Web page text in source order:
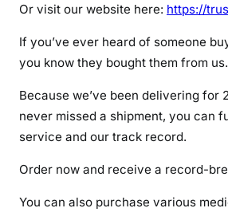
Or visit our website here: https://
If you’ve ever heard of someone
you know they bought them from us.
Because we’ve been delivering for
never missed a shipment, you can
service and our track record.
Order now and receive a record-
You can also purchase various